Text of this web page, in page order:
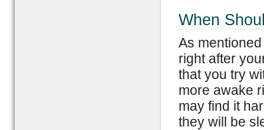
When
As
right after
that you try
more awake
may find it
they will be